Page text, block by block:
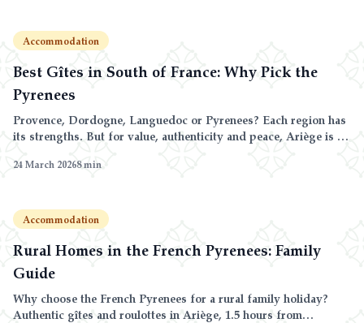
Accommodation
Best Gîtes in South of France: Why Pick the
Pyrenees
Provence, Dordogne, Languedoc or Pyrenees? Each region has
its strengths. But for value, authenticity and peace, Ariège is a
24 March 20268min
Accommodation
Rural Homes in the French Pyrenees: Family
Guide
Why choose the French Pyrenees for a rural family holiday?
Authentic gîtes and roulottes in Ariège, 1.5 hours from